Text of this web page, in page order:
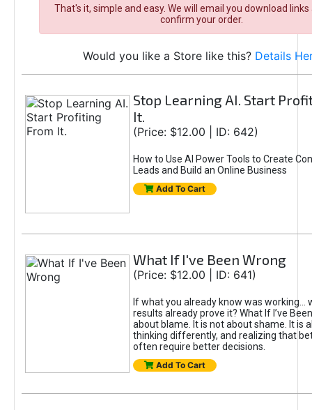
That's it, simple and easy. We will email you download
confirm your order.
Would you like a Store like this? Details
Stop Learning AI. Start
It.
(Price: $12.00 | ID: 642)
How to Use AI Power Tools to Create
Leads and Build an Online Business
Add To Cart
What If I've Been Wrong
(Price: $12.00 | ID: 641)
If what you already know was working...
results already prove it? What If I’ve
about blame. It is not about shame. It is
thinking differently, and realizing that
often require better decisions.
Add To Cart